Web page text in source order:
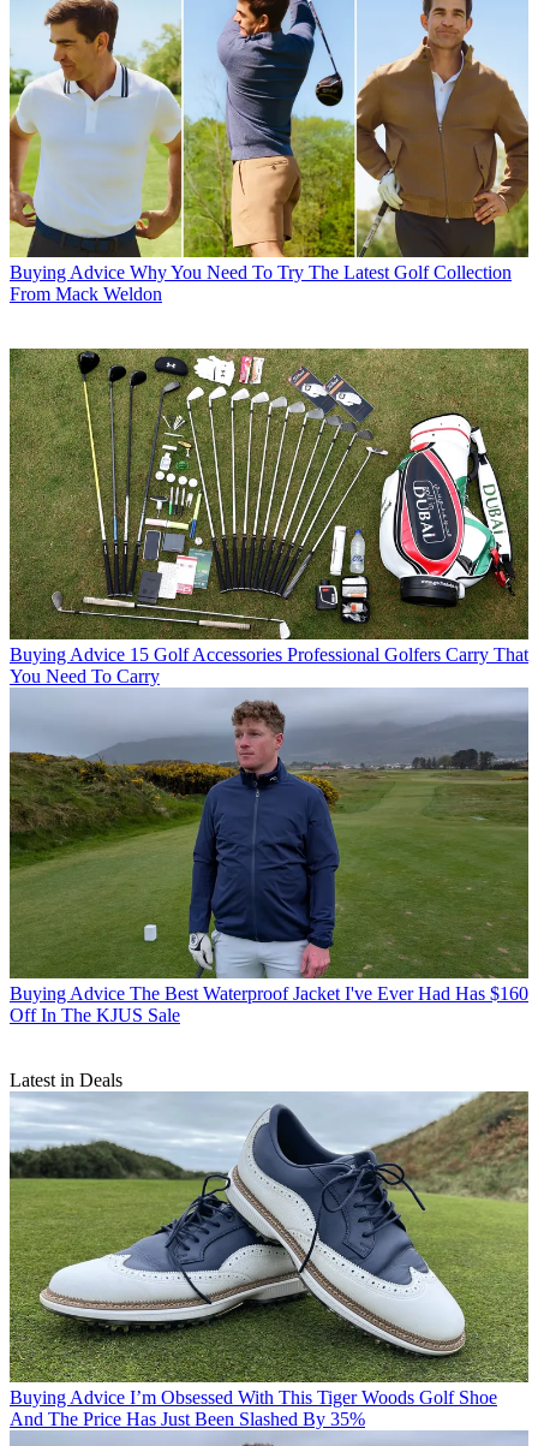
Buying Advice Why You Need To Try The Latest Golf Collection
From Mack Weldon
Buying Advice 15 Golf Accessories Professional Golfers Carry That
You Need To Carry
Buying Advice The Best Waterproof Jacket I've Ever Had Has $160
Off In The KJUS Sale
Latest in Deals
Buying Advice I’m Obsessed With This Tiger Woods Golf Shoe
And The Price Has Just Been Slashed By 35%